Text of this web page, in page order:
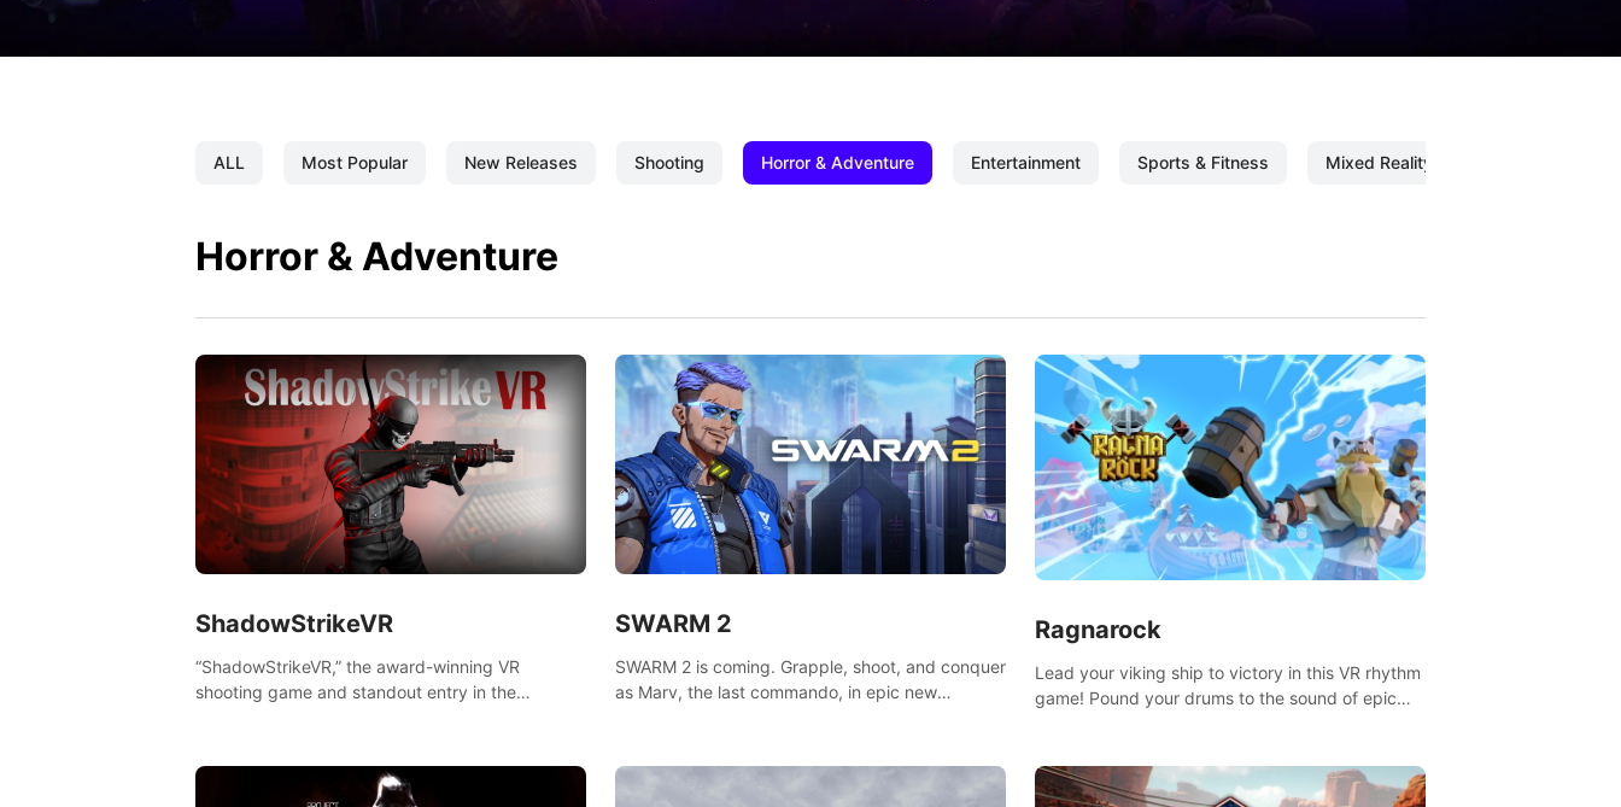
ALL Most Popular New Releases Shooting Horror & Adventure Entertainment Sports & Fitness Mixed Reality
Horror & Adventure
ShadowStrikeVR
“ShadowStrikeVR,” the award-winning VR
shooting game and standout entry in the
to take aim, calculate your every move, and
rewrite history in the shadows! #ShadowStrikeVR
SWARM 2
SWARM 2 is coming. Grapple, shoot, and conquer
as Marv, the last commando, in epic new
Ragnarock
Lead your viking ship to victory in this VR rhythm
game! Pound your drums to the sound of epic
mode.